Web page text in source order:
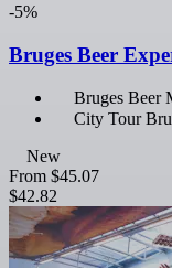
-5%
Bruges Beer
Bruges Beer
City Tour
New
From $45.07
$42.82